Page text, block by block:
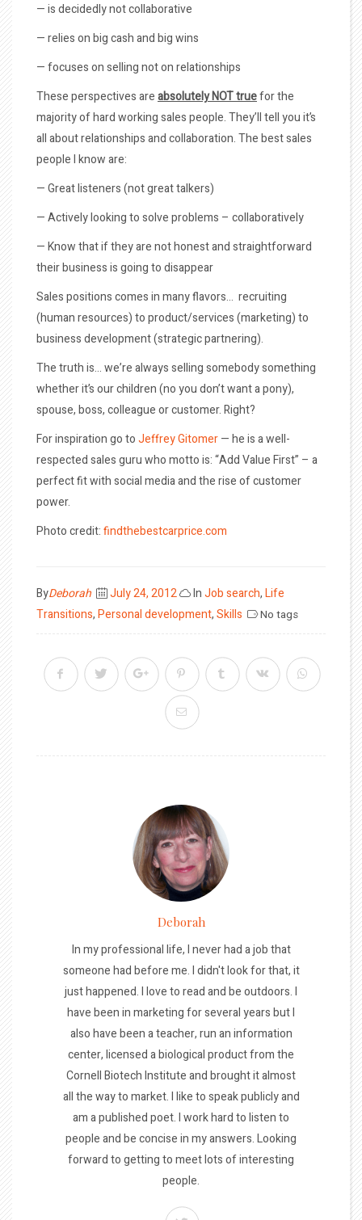
— is decidedly not collaborative
— relies on big cash and big wins
— focuses on selling not on relationships
These perspectives areabsolutely NOT truefor the
majority of hard working sales people. They’ll tell you it’s
all about relationships and collaboration. The best sales
people I know are:
— Great listeners (not great talkers)
— Actively looking to solve problems – collaboratively
— Know that if they are not honest and straightforward
their business is going to disappear
Sales positions comes in many flavors… recruiting
(human resources) to product/services (marketing) to
business development (strategic partnering).
The truth is… we’re always selling somebody something
whether it’s our children (no you don’t want a pony),
spouse, boss, colleague or customer. Right?
For inspiration go toJeffrey Gitomer— he is a well-
respected sales guru who motto is: “Add Value First” – a
perfect fit with social media and the rise of customer
power.
Photo credit:findthebestcarprice.com
ByDeborah
Posted
on
July 24, 2012 InJob search,Life
Transitions,Personal development,Skills No tags
Deborah
In my professional life, I never had a job that
someone had before me. I didn't look for that, it
just happened. I love to read and be outdoors. I
have been in marketing for several years but I
also have been a teacher, run an information
center, licensed a biological product from the
Cornell Biotech Institute and brought it almost
all the way to market. I like to speak publicly and
am a published poet. I work hard to listen to
people and be concise in my answers. Looking
forward to getting to meet lots of interesting
people.